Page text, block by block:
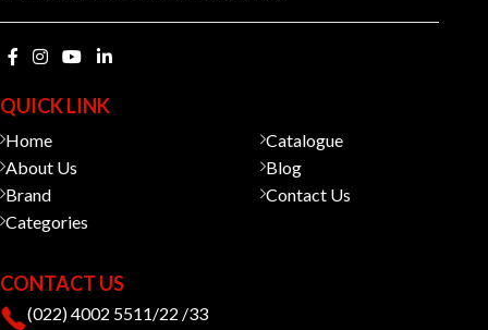
QUICK LINK
Home
About Us
Brand
Categories
Catalogue
Blog
Contact Us
CONTACT US
(022) 4002 5511/22 /33